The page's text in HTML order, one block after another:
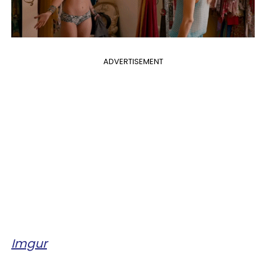
ADVERTISEMENT
Imgur